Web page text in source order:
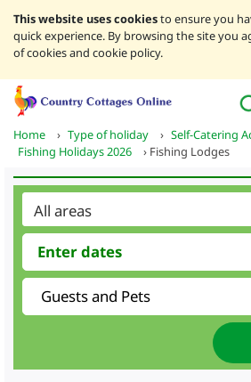
This website uses cookiesto ensure you
quick experience. By browsing the site you
of cookies and cookie policy.
Home › Type of holiday › Self-Catering
Fishing Holidays 2026
› Fishing Lodges